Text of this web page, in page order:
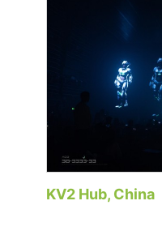
KV2 Hub, China